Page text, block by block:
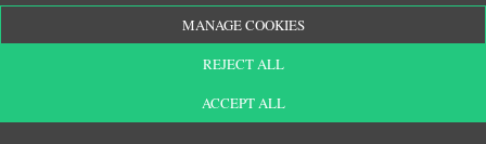
Dainese Gullfoss suit review
MANAGE COOKIES
REJECT ALL
ACCEPT ALL